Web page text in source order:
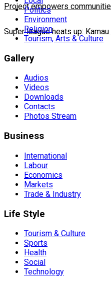
Project empowers
Super league heats up:
Politics
Environment
Religion
Tourism, Arts & Culture
Gallery
Audios
Videos
Downloads
Contacts
Photos Stream
Business
International
Labour
Economics
Markets
Trade & Industry
Life Style
Tourism & Culture
Sports
Health
Social
Technology